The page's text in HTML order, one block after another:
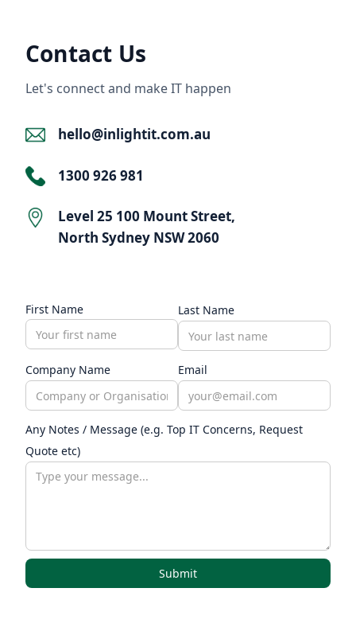
Contact Us
Let's connect and make IT happen
hello@inlightit.com.au
1300 926 981
Level 25 100 Mount Street,
North Sydney NSW 2060
First Name Last Name
Company Name Email
Any Notes / Message (e.g. Top IT Concerns, Request
Quote etc)